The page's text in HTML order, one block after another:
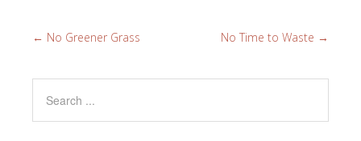
← No Greener Grass No Time to Waste →